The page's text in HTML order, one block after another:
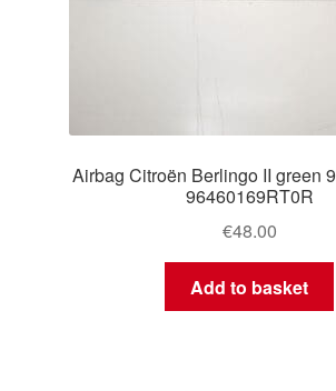
Privacy Policy
Worldwide shipping
Airbag Citroën Berlingo II green
96460169RT0R
€48.00
Add to basket